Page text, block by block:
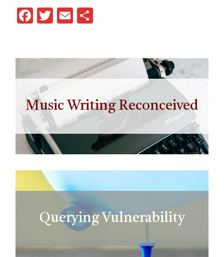
Facebook
Twitter
Email
Music Writing Reconceived
Querying Vulnerability